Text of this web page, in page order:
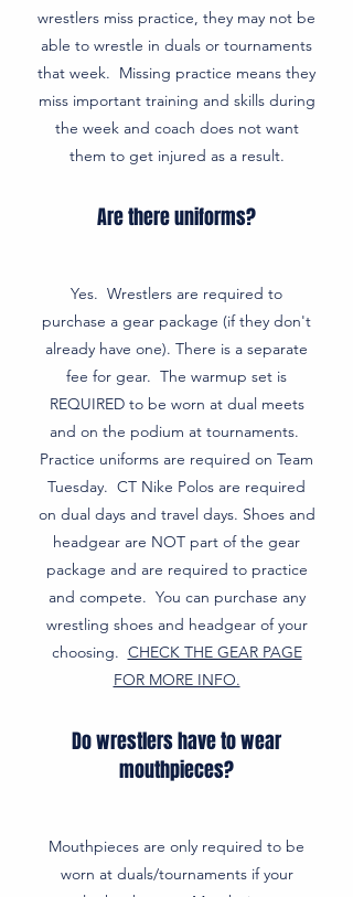
wrestlers miss practice, they may not be
able to wrestle in duals or tournaments
that week. Missing practice means they
miss important training and skills during
the week and coach does not want
them to get injured as a result.
Are there uniforms?
Yes. Wrestlers are required to
purchase a gear package (if they don't
already have one). There is a separate
fee for gear. The warmup set is
REQUIRED to be worn at dual meets
and on the podium at tournaments.
Practice uniforms are required on Team
Tuesday. CT Nike Polos are required
on dual days and travel days. Shoes and
headgear are NOT part of the gear
package and are required to practice
and compete. You can purchase any
wrestling shoes and headgear of your
choosing. CHECK THE GEAR PAGE
FOR MORE INFO.
Do wrestlers have to wear
mouthpieces?
Mouthpieces are only required to be
worn at duals/tournaments if your